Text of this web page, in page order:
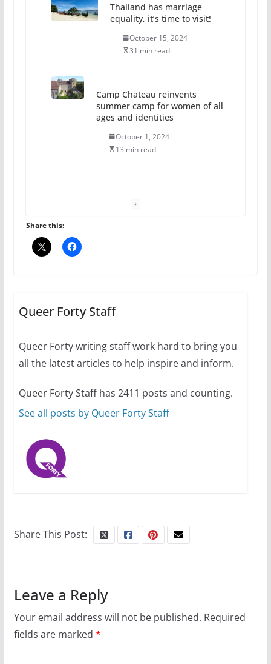
Thailand has marriage
equality, it’s time to visit!
October 15, 2024
31 min read
Camp Chateau reinvents
summer camp for women of all
ages and identities
October 1, 2024
13 min read
the Pride 365 candle
10 essential things to do on
October 24, 2024
6 min read
Share this:
Queer Forty Staff
Queer Forty writing staff work hard to bring you
all the latest articles to help inspire and inform.
Queer Forty Staff has 2411 posts and counting.
See all posts by Queer Forty Staff
Share This Post:
Leave a Reply
Your email address will not be published. Required
fields are marked *